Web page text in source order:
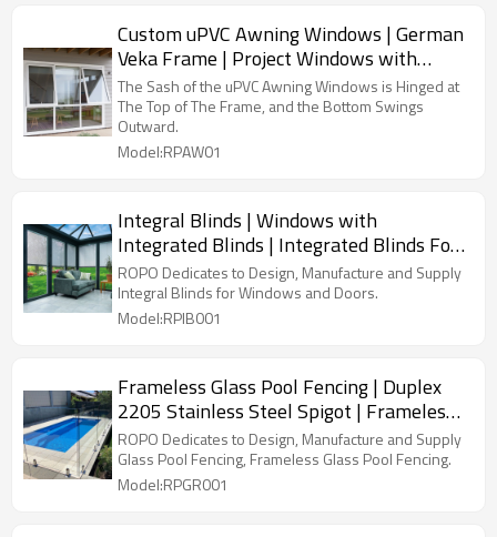
Custom uPVC Awning Windows | German
Veka Frame | Project Windows with
Double Glazed
The Sash of the uPVC Awning Windows is Hinged at
The Top of The Frame, and the Bottom Swings
Outward.
Model:RPAW01
Integral Blinds | Windows with
Integrated Blinds | Integrated Blinds For
Windows and Doors
ROPO Dedicates to Design, Manufacture and Supply
Integral Blinds for Windows and Doors.
Model:RPIB001
Frameless Glass Pool Fencing | Duplex
2205 Stainless Steel Spigot | Frameless
Glass Pool Fence with Safety Toughened
Glass
ROPO Dedicates to Design, Manufacture and Supply
Glass Pool Fencing, Frameless Glass Pool Fencing.
Model:RPGR001